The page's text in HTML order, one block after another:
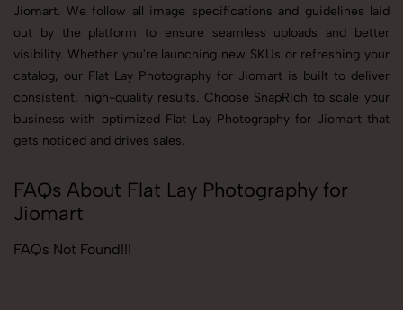
Jiomart. We follow all image specifications and guidelines laid
out by the platform to ensure seamless uploads and better
visibility. Whether you're launching new SKUs or refreshing your
catalog, our Flat Lay Photography for Jiomart is built to deliver
consistent, high-quality results. Choose SnapRich to scale your
business with optimized Flat Lay Photography for Jiomart that
gets noticed and drives sales.
FAQs About Flat Lay Photography for
Jiomart
FAQs Not Found!!!